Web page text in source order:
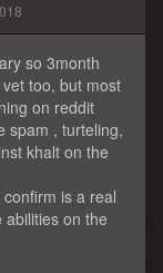
so 3month
too, but most
on reddit
spam , turteling,
khalt on the
is a real
on the